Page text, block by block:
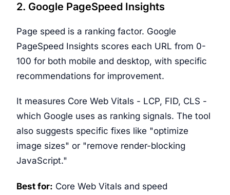
2. Google PageSpeed Insights
Page speed is a ranking factor. Google
PageSpeed Insights scores each URL from 0-
100 for both mobile and desktop, with specific
recommendations for improvement.
It measures Core Web Vitals - LCP, FID, CLS -
which Google uses as ranking signals. The tool
also suggests specific fixes like "optimize
image sizes" or "remove render-blocking
JavaScript."
Best for: Core Web Vitals and speed